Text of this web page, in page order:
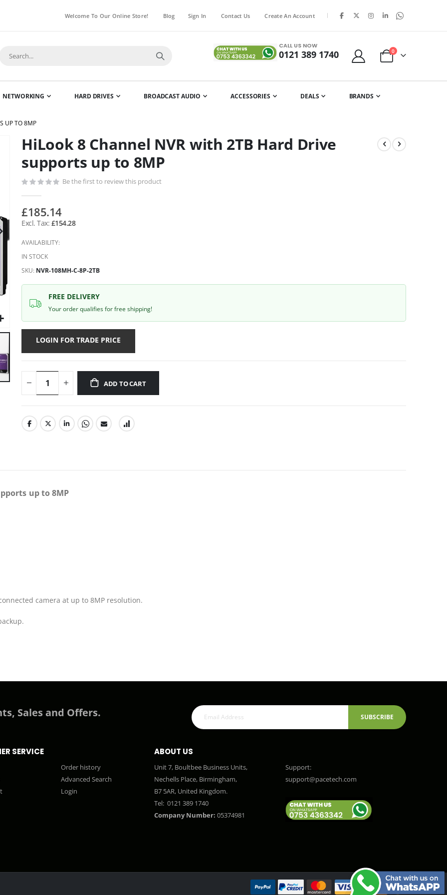
Welcome To Our Online Store! Blog Sign In Contact Us Create An Account |
CALL US NOW
0121 389 1740
Cart
0items
NETWORKING HARD DRIVES BROADCAST AUDIO ACCESSORIES DEALS BRANDS
UP TO 8MP
Skip
beginning
images
gallery
HiLook 8 Channel NVR with 2TB Hard Drive
supports up to 8MP
Be the first to review this product
£185.14
£154.28
AVAILABILITY:
IN STOCK
SKU NVR-108MH-C-8P-2TB
FREE DELIVERY
Your order qualifies for free shipping!
LOGIN FOR TRADE PRICE
ADD TO CART
up to 8MP
camera at up to 8MP resolution.
Sales and Offers. SUBSCRIBE
SERVICE
Order history
Advanced Search
Login
ABOUT US
Unit 7, Boultbee Business Units,
Nechells Place, Birmingham,
B7 5AR, United Kingdom.
Tel: 0121 389 1740
Company Number: 05374981
Support:
support@pacetech.com